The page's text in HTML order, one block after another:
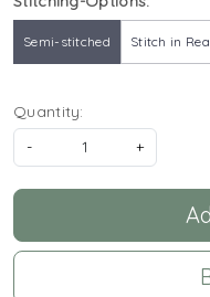
Semi-stitched Stitch in
Quantity:
-
+